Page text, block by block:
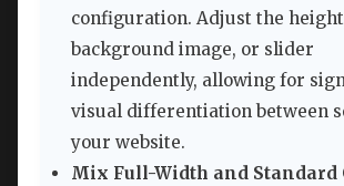
configuration. Adjust the
background image, or slider
independently, allowing for
visual differentiation between
your website.
Mix Full-Width and Standard